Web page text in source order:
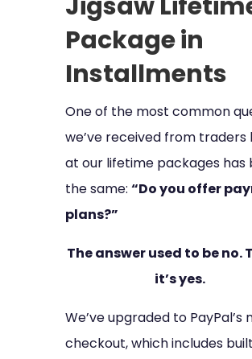
Package in
Installments
One of the most common
we’ve received from traders
at our lifetime packages has
the same: “Do you offer
plans?”
The answer used to be no.
it’s yes.
We’ve upgraded to PayPal’s
checkout, which includes